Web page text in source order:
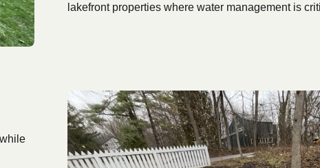
lakefront properties where water management is